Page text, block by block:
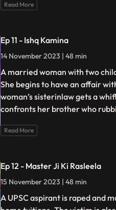
Read More
Ep 11 - Ishq Kamina
14 November 2023 | 48 min
A married woman with two
She begins to have an affair
woman’s sisterinlaw gets a
confronts her brother who
Read More
Ep 12 - Master Ji Ki Rasleela
15 November 2023 | 48 min
A UPSC aspirant is raped and